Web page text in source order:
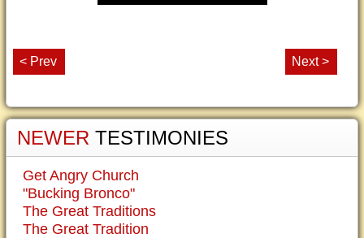
< Prev Next >
NEWER TESTIMONIES
Get Angry Church
"Bucking Bronco"
The Great Traditions
The Great Tradition